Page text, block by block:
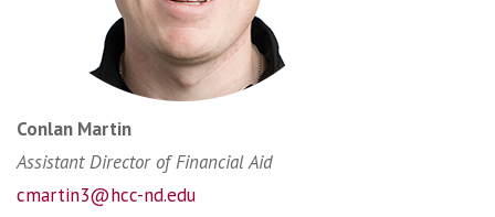
Conlan Martin
Assistant Director of Financial Aid
cmartin3@hcc-nd.edu